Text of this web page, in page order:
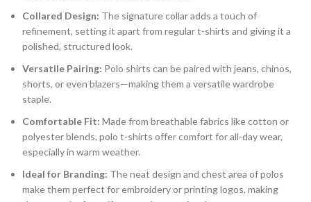
Collared Design: The signature collar adds a touch of
refinement, setting it apart from regular t-shirts and giving it a
polished, structured look.
Versatile Pairing: Polo shirts can be paired with jeans, chinos,
shorts, or even blazers—making them a versatile wardrobe
staple.
Comfortable Fit: Made from breathable fabrics like cotton or
polyester blends, polo t-shirts offer comfort for all-day wear,
especially in warm weather.
Ideal for Branding: The neat design and chest area of polos
make them perfect for embroidery or printing logos, making